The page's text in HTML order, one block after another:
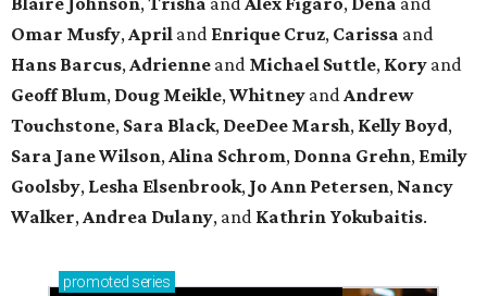
Omar Musfy, April and Enrique Cruz, Carissa and
Hans Barcus, Adrienne and Michael Suttle, Kory and
Geoff Blum, Doug Meikle, Whitney and Andrew
Touchstone, Sara Black, DeeDee Marsh, Kelly Boyd,
Sara Jane Wilson, Alina Schrom, Donna Grehn, Emily
Goolsby, Lesha Elsenbrook, Jo Ann Petersen, Nancy
Walker, Andrea Dulany, and Kathrin Yokubaitis.
promoted series